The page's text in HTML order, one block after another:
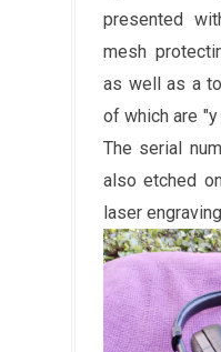
presented
mesh
as well as a
of which are
The serial
also etched
laser